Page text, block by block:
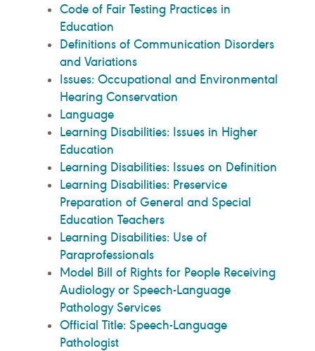
Code of Fair Testing Practices in
Education
Definitions of Communication Disorders
and Variations
Issues: Occupational and Environmental
Hearing Conservation
Language
Learning Disabilities: Issues in Higher
Education
Learning Disabilities: Issues on Definition
Learning Disabilities: Preservice
Preparation of General and Special
Education Teachers
Learning Disabilities: Use of
Paraprofessionals
Model Bill of Rights for People Receiving
Audiology or Speech-Language
Pathology Services
Official Title: Speech-Language
Pathologist